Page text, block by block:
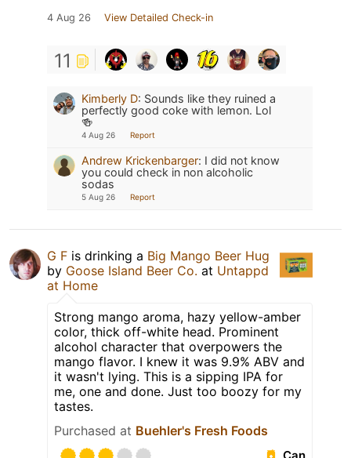
4 Aug 26 View Detailed Check-in
11
Kimberly D: Sounds like they ruined a
perfectly good coke with lemon. Lol
🍻
4 Aug 26 Report
Andrew Krickenbarger: I did not know
you could check in non alcoholic
sodas
5 Aug 26 Report
G F is drinking a Big Mango Beer Hug
by Goose Island Beer Co. at Untappd
at Home
Strong mango aroma, hazy yellow-amber
color, thick off-white head. Prominent
alcohol character that overpowers the
mango flavor. I knew it was 9.9% ABV and
it wasn't lying. This is a sipping IPA for
me, one and done. Just too boozy for my
tastes.
Purchased at Buehler's Fresh Foods